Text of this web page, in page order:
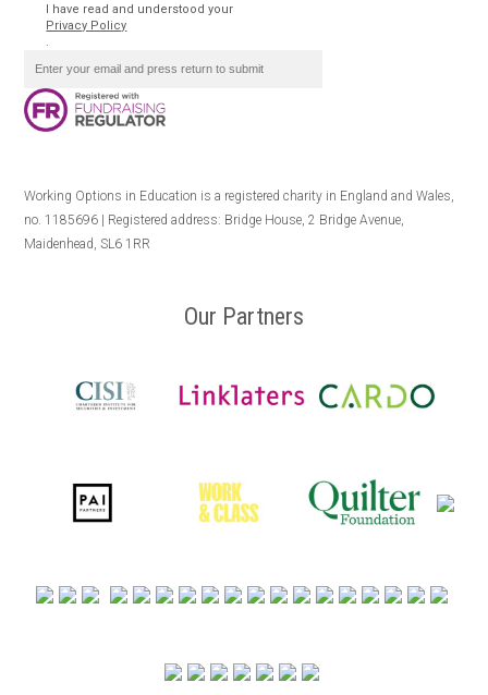
I have read and understood your
Privacy Policy
.
Working Options in Education is a registered charity in England and Wales,
no. 1185696 | Registered address: Bridge House, 2 Bridge Avenue,
Maidenhead, SL6 1RR
Our Partners